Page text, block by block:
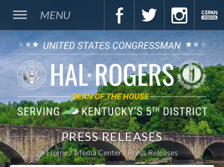
MENU
PRESS RELEASES
Home Media Center Press Releases